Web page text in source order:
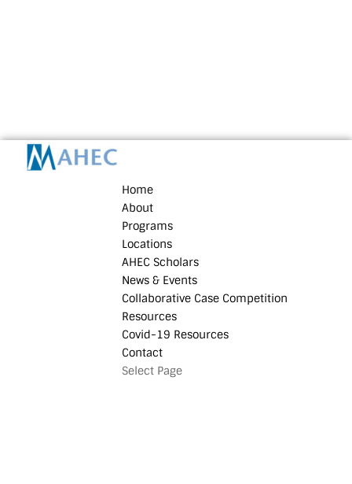
Home
About
Programs
Locations
AHEC Scholars
News & Events
Collaborative Case Competition
Resources
Covid-19 Resources
Contact
Select Page